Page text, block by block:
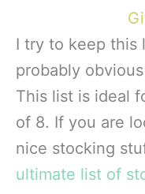
I try to keep this
probably
This list is ideal
of 8. If you are
nice stocking
ultimate list of